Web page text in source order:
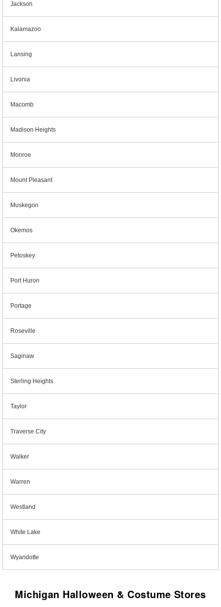
Jackson
Kalamazoo
Lansing
Livonia
Macomb
Madison Heights
Monroe
Mount Pleasant
Muskegon
Okemos
Petoskey
Port Huron
Portage
Roseville
Saginaw
Sterling Heights
Taylor
Traverse City
Walker
Warren
Westland
White Lake
Wyandotte
Michigan Halloween & Costume Stores